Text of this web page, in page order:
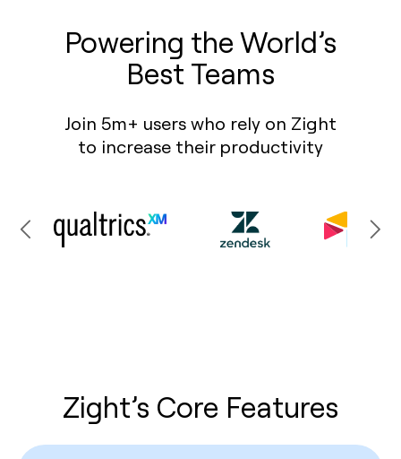
Powering the World’s
Best Teams
Join 5m+ users who rely on Zight
to increase their productivity
Zight’s Core Features